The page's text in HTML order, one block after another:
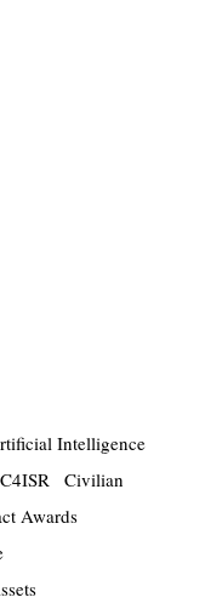
Intelligence
C4ISR Civilian
Awards